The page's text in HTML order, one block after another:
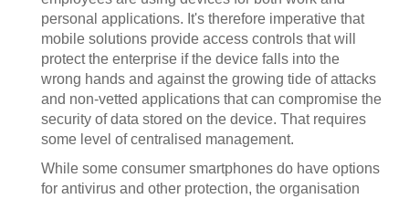
personal applications. It's therefore imperative that
mobile solutions provide access controls that will
protect the enterprise if the device falls into the
wrong hands and against the growing tide of attacks
and non-vetted applications that can compromise the
security of data stored on the device. That requires
some level of centralised management.
While some consumer smartphones do have options
for antivirus and other protection, the organisation